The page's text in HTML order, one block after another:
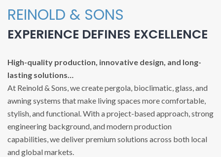
REINOLD & SONS
EXPERIENCE DEFINES EXCELLENCE
High-quality production, innovative design, and long-
lasting solutions…
At Reinold & Sons, we create pergola, bioclimatic, glass, and
awning systems that make living spaces more comfortable,
stylish, and functional. With a project-based approach, strong
engineering background, and modern production
capabilities, we deliver premium solutions across both local
and global markets.